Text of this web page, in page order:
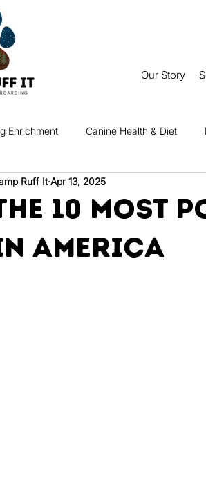
Our Story
Enrichment Canine Health & Diet
Puppy Care
& Hygiene Pet First Aid & Emergency
10 Most
America
Ruff It Apr 13, 2025